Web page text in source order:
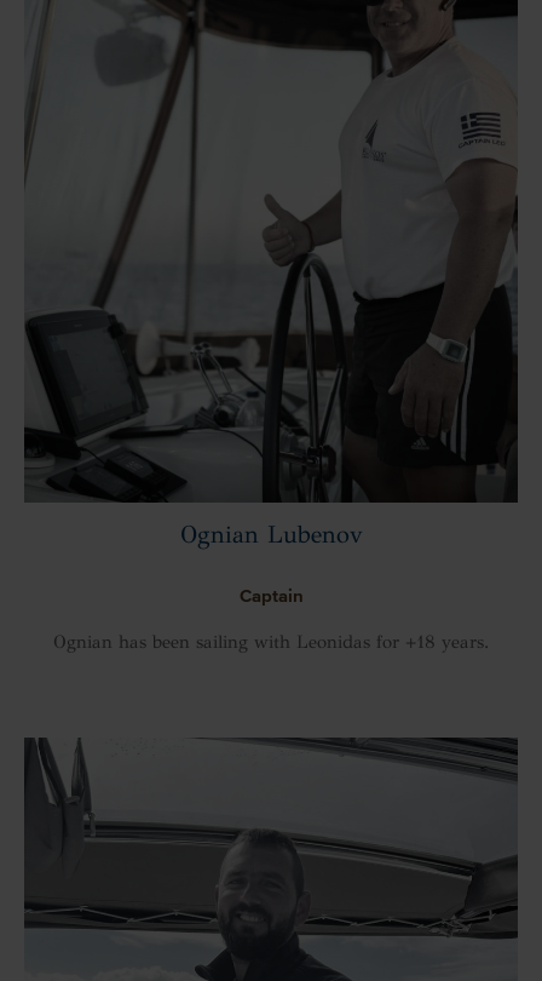
Ognian Lubenov
Captain
Ognian has been sailing with Leonidas for +18 years.